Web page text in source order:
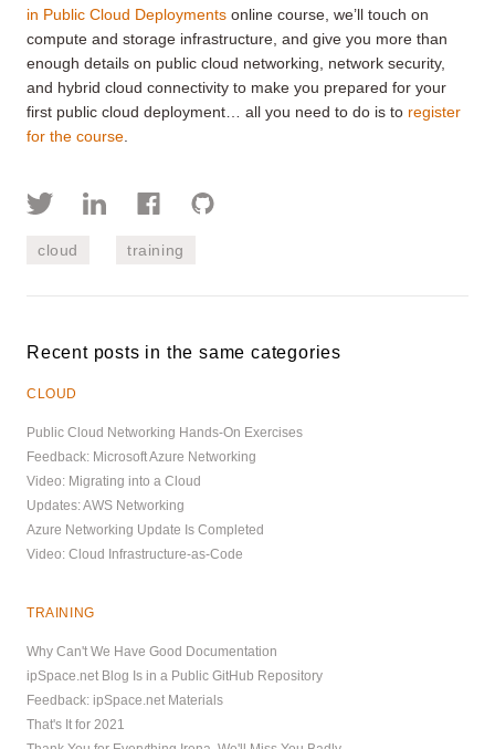
in Public Cloud Deployments online course, we’ll touch on
compute and storage infrastructure, and give you more than
enough details on public cloud networking, network security,
and hybrid cloud connectivity to make you prepared for your
first public cloud deployment… all you need to do is to register
for the course
cloud training
Recent posts in the same categories
CLOUD
Public Cloud Networking Hands-On Exercises
Feedback: Microsoft Azure Networking
Video: Migrating into a Cloud
Updates: AWS Networking
Azure Networking Update Is Completed
Video: Cloud Infrastructure-as-Code
TRAINING
Why Can't We Have Good Documentation
ipSpace.net Blog Is in a Public GitHub Repository
Feedback: ipSpace.net Materials
That's It for 2021